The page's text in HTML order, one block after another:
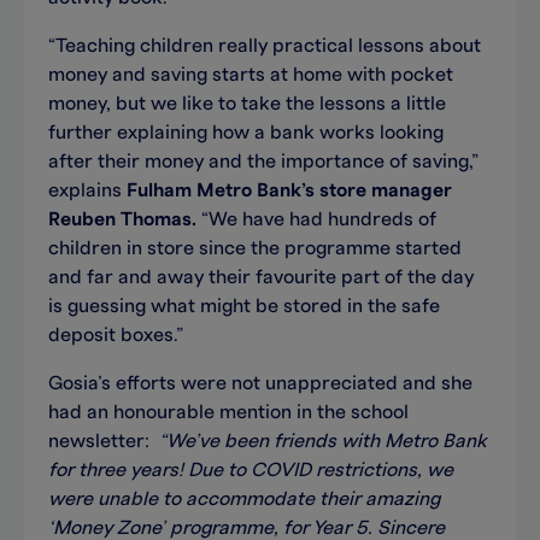
“Teaching children really practical lessons about
money and saving starts at home with pocket
money, but we like to take the lessons a little
further explaining how a bank works looking
after their money and the importance of saving,”
explains Fulham Metro Bank’s store manager
Reuben Thomas. “We have had hundreds of
children in store since the programme started
and far and away their favourite part of the day
is guessing what might be stored in the safe
deposit boxes.”
Gosia’s efforts were not unappreciated and she
had an honourable mention in the school
newsletter:
“We’ve been friends with Metro Bank
for three years! Due to COVID restrictions, we
were unable to accommodate their amazing
‘Money Zone’ programme, for Year 5. Sincere